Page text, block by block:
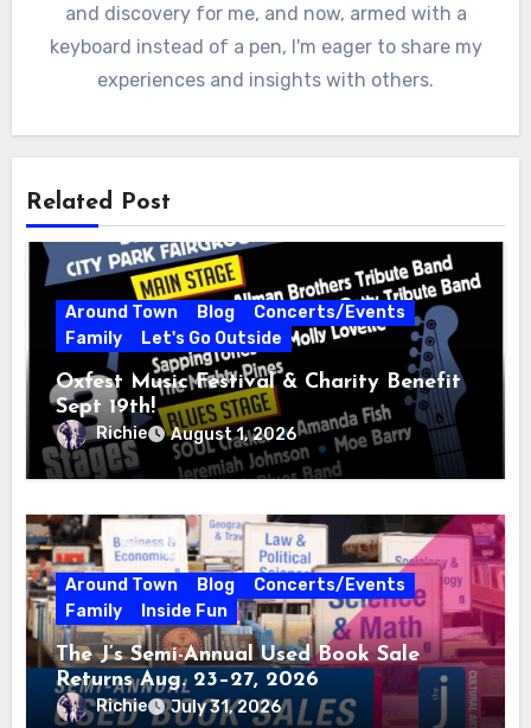
and discovery for me, and now, armed with a
keyboard instead of a pen, I'm eager to share my
experiences and insights with others.
Related Post
Around Town Blog
Concerts/Events
Family
Let's Go Outside
Oxfest Music Festival & Charity Benefit
Sept 19th!
Richie August 1, 2026
Around Town Blog
Concerts/Events
Family
Inside Fun
The J’s Semi-Annual Used Book Sale
Returns Aug. 23–27, 2026
Richie July 31, 2026